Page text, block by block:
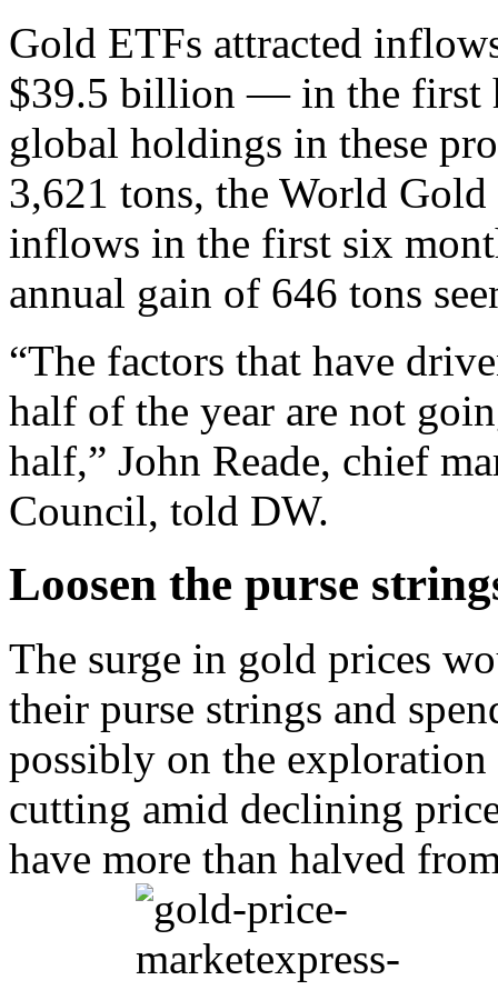
Gold ETFs attracted
$39.5 billion — in the first
global holdings in these
3,621 tons, the World
inflows in the first six
annual gain of 646 tons
“The factors that have
half of the year are not
half,” John Reade, chief
Council, told DW.
Loosen the purse
The surge in gold prices
their purse strings and
possibly on the
cutting amid declining
have more than halved